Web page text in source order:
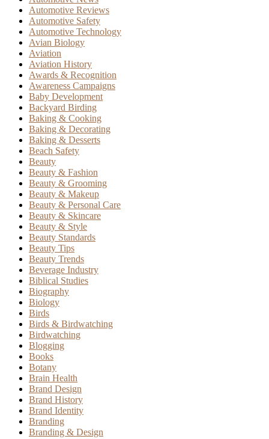
Automotive Reviews
Automotive Safety
Automotive Technology
Avian Biology
Aviation
Aviation History
Awards & Recognition
Awareness Campaigns
Baby Development
Backyard Birding
Baking & Cooking
Baking & Decorating
Baking & Desserts
Beach Safety
Beauty
Beauty & Fashion
Beauty & Grooming
Beauty & Makeup
Beauty & Personal Care
Beauty & Skincare
Beauty & Style
Beauty Standards
Beauty Tips
Beauty Trends
Beverage Industry
Biblical Studies
Biography
Biology
Birds
Birds & Birdwatching
Birdwatching
Blogging
Books
Botany
Brain Health
Brand Design
Brand History
Brand Identity
Branding
Branding & Design